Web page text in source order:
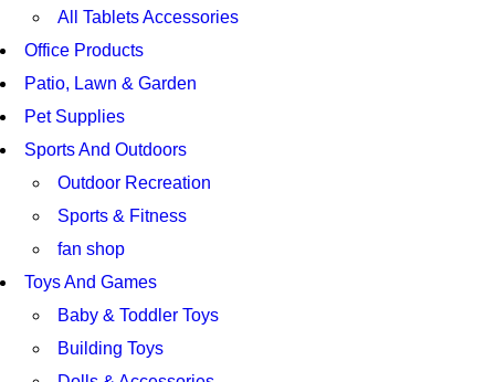
All Tablets Accessories
Office Products
Patio, Lawn & Garden
Pet Supplies
Sports And Outdoors
Outdoor Recreation
Sports & Fitness
fan shop
Toys And Games
Baby & Toddler Toys
Building Toys